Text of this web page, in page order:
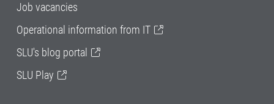
Job vacancies
Operational information from IT
SLU's blog portal
SLU Play